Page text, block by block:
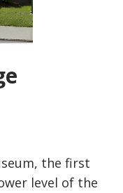
the first
level of the